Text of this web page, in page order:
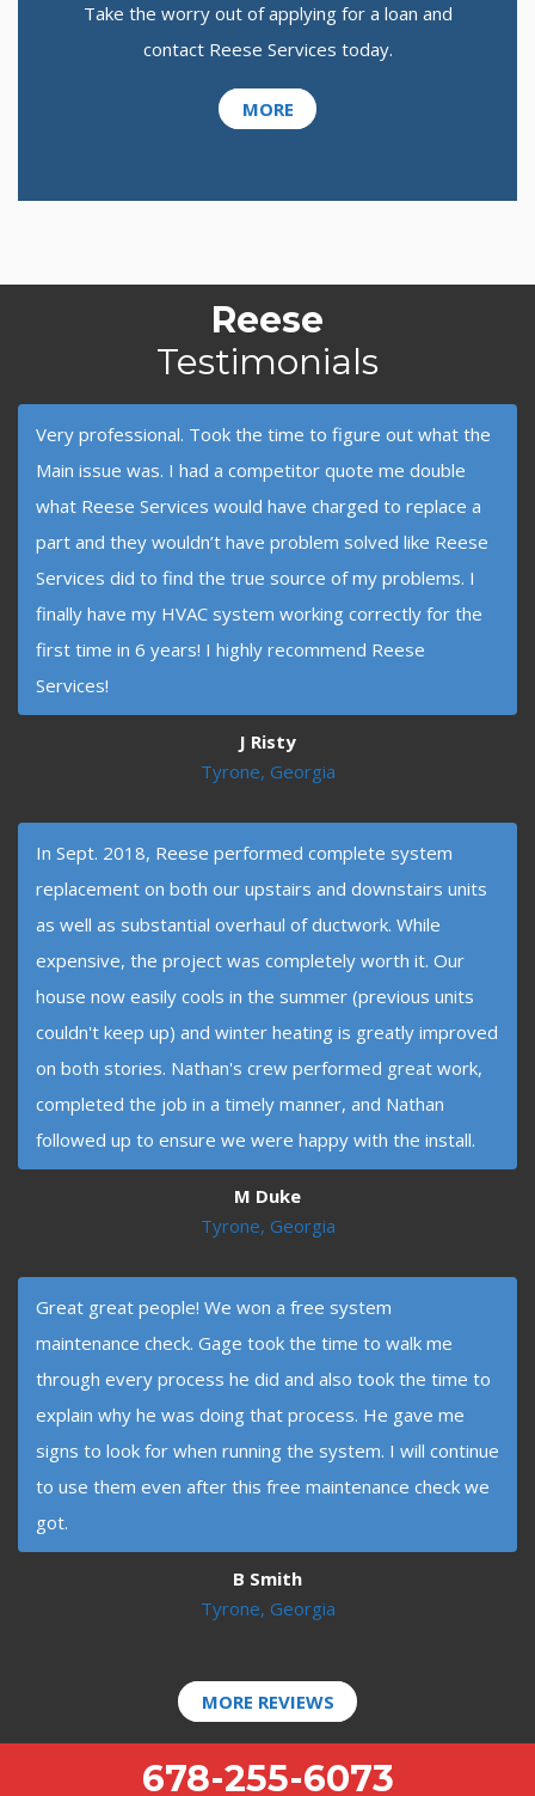
Take the worry out of applying for a loan and
contact Reese Services today.
MORE
Reese
Testimonials
Very professional. Took the time to figure out what the
Main issue was. I had a competitor quote me double
what Reese Services would have charged to replace a
part and they wouldn’t have problem solved like Reese
Services did to find the true source of my problems. I
finally have my HVAC system working correctly for the
first time in 6 years! I highly recommend Reese
Services!
J Risty
Tyrone, Georgia
In Sept. 2018, Reese performed complete system
replacement on both our upstairs and downstairs units
as well as substantial overhaul of ductwork. While
expensive, the project was completely worth it. Our
house now easily cools in the summer (previous units
couldn't keep up) and winter heating is greatly improved
on both stories. Nathan's crew performed great work,
completed the job in a timely manner, and Nathan
followed up to ensure we were happy with the install.
M Duke
Tyrone, Georgia
Great great people! We won a free system
maintenance check. Gage took the time to walk me
through every process he did and also took the time to
explain why he was doing that process. He gave me
signs to look for when running the system. I will continue
to use them even after this free maintenance check we
got.
B Smith
Tyrone, Georgia
MORE REVIEWS
678-255-6073